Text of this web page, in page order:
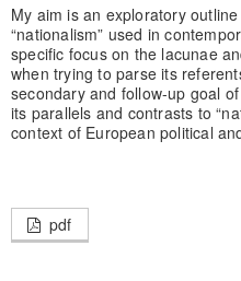
My aim is an exploratory
“nationalism” used in
specific focus on the lacunae
when trying to parse its
secondary and follow-up goal
its parallels and contrasts to
context of European political
pdf